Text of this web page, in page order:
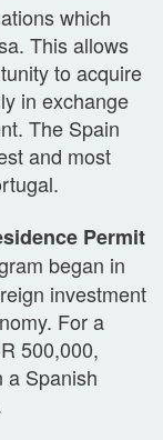
which
This allows
to acquire
in exchange
The Spain
and most
Permit
began in
investment
For a
500,000,
a Spanish